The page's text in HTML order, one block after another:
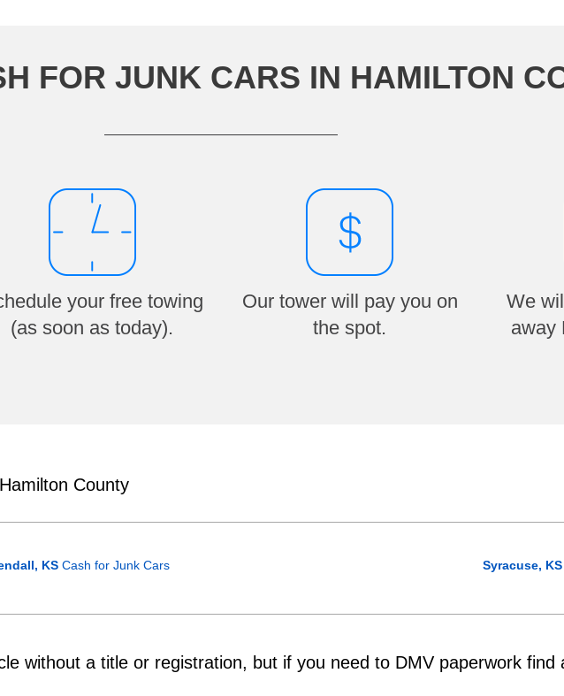
FOR JUNK CARS IN HAMILTON
your free towing
(as soon as today).
Our tower will pay you on
the spot.
We
away
County
KS Cash for Junk Cars Syracuse, KS
without a title or registration, but if you need to DMV paperwork